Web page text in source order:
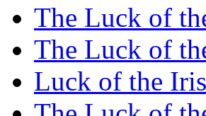
The Luck of
The Luck of
Luck of the